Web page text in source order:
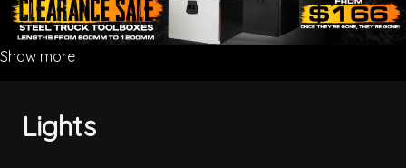
Show more
Lights